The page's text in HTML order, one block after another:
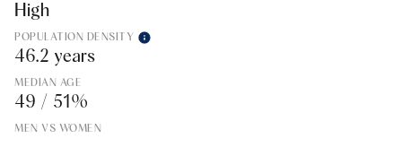
High
POPULATION DENSITY
46.2 years
MEDIAN AGE
49 / 51%
MEN VS WOMEN